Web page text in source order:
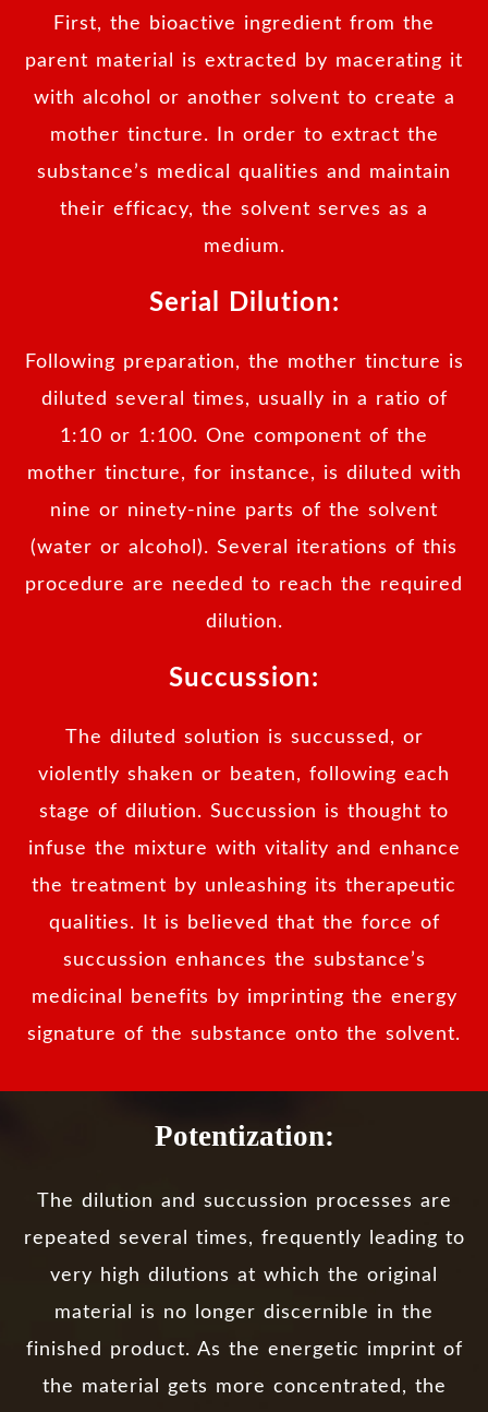
First, the bioactive ingredient from the
parent material is extracted by macerating it
with alcohol or another solvent to create a
mother tincture. In order to extract the
substance’s medical qualities and maintain
their efficacy, the solvent serves as a
medium.
Serial Dilution:
Following preparation, the mother tincture is
diluted several times, usually in a ratio of
1:10 or 1:100. One component of the
mother tincture, for instance, is diluted with
nine or ninety-nine parts of the solvent
(water or alcohol). Several iterations of this
procedure are needed to reach the required
dilution.
Succussion:
The diluted solution is succussed, or
violently shaken or beaten, following each
stage of dilution. Succussion is thought to
infuse the mixture with vitality and enhance
the treatment by unleashing its therapeutic
qualities. It is believed that the force of
succussion enhances the substance’s
medicinal benefits by imprinting the energy
signature of the substance onto the solvent.
Potentization:
The dilution and succussion processes are
repeated several times, frequently leading to
very high dilutions at which the original
material is no longer discernible in the
finished product. As the energetic imprint of
the material gets more concentrated, the